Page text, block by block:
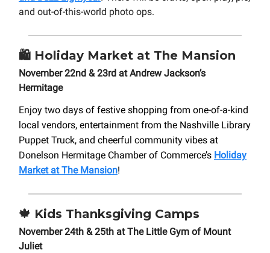
and out-of-this-world photo ops.
🛍️ Holiday Market at The Mansion
November 22nd & 23rd at Andrew Jackson’s
Hermitage
Enjoy two days of festive shopping from one-of-a-kind
local vendors, entertainment from the Nashville Library
Puppet Truck, and cheerful community vibes at
Donelson Hermitage Chamber of Commerce’s Holiday
Market at The Mansion!
🍁 Kids Thanksgiving Camps
November 24th & 25th at The Little Gym of Mount
Juliet